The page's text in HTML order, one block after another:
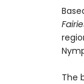
The